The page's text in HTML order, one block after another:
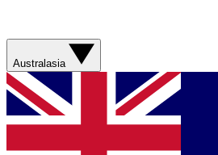
Australasia